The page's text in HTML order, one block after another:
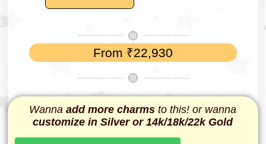
From ₹22,930
Wanna add more charmsto this! or wanna
customize in Silver or 14k/18k/22k Gold